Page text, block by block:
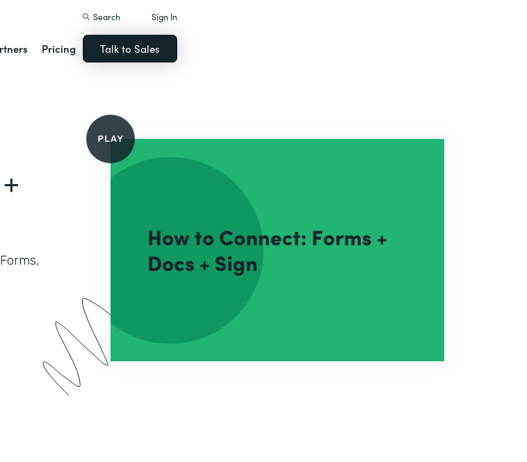
Pricing
Search Sign In
Talk to Sales